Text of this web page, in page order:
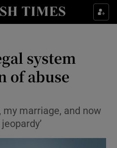
Culture sub sections
Technology sub sections
system
of abuse
my marriage, and now